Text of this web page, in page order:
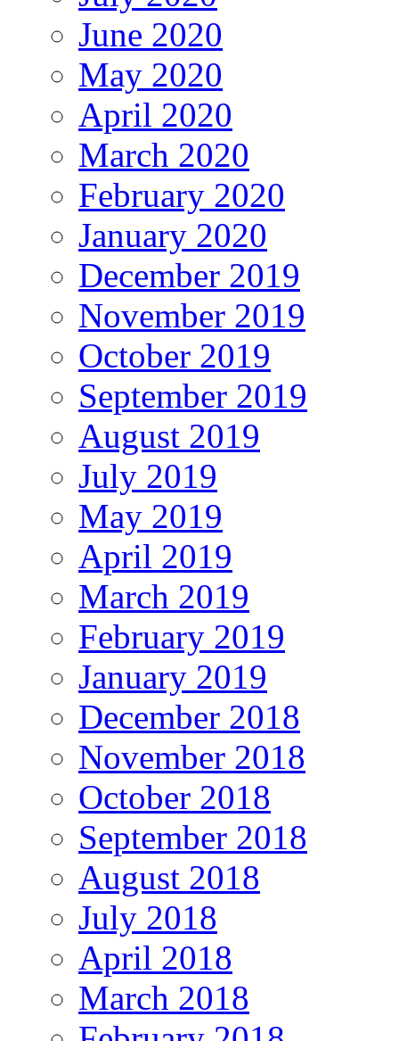
June 2020
May 2020
April 2020
March 2020
February 2020
January 2020
December 2019
November 2019
October 2019
September 2019
August 2019
July 2019
May 2019
April 2019
March 2019
February 2019
January 2019
December 2018
November 2018
October 2018
September 2018
August 2018
July 2018
April 2018
March 2018